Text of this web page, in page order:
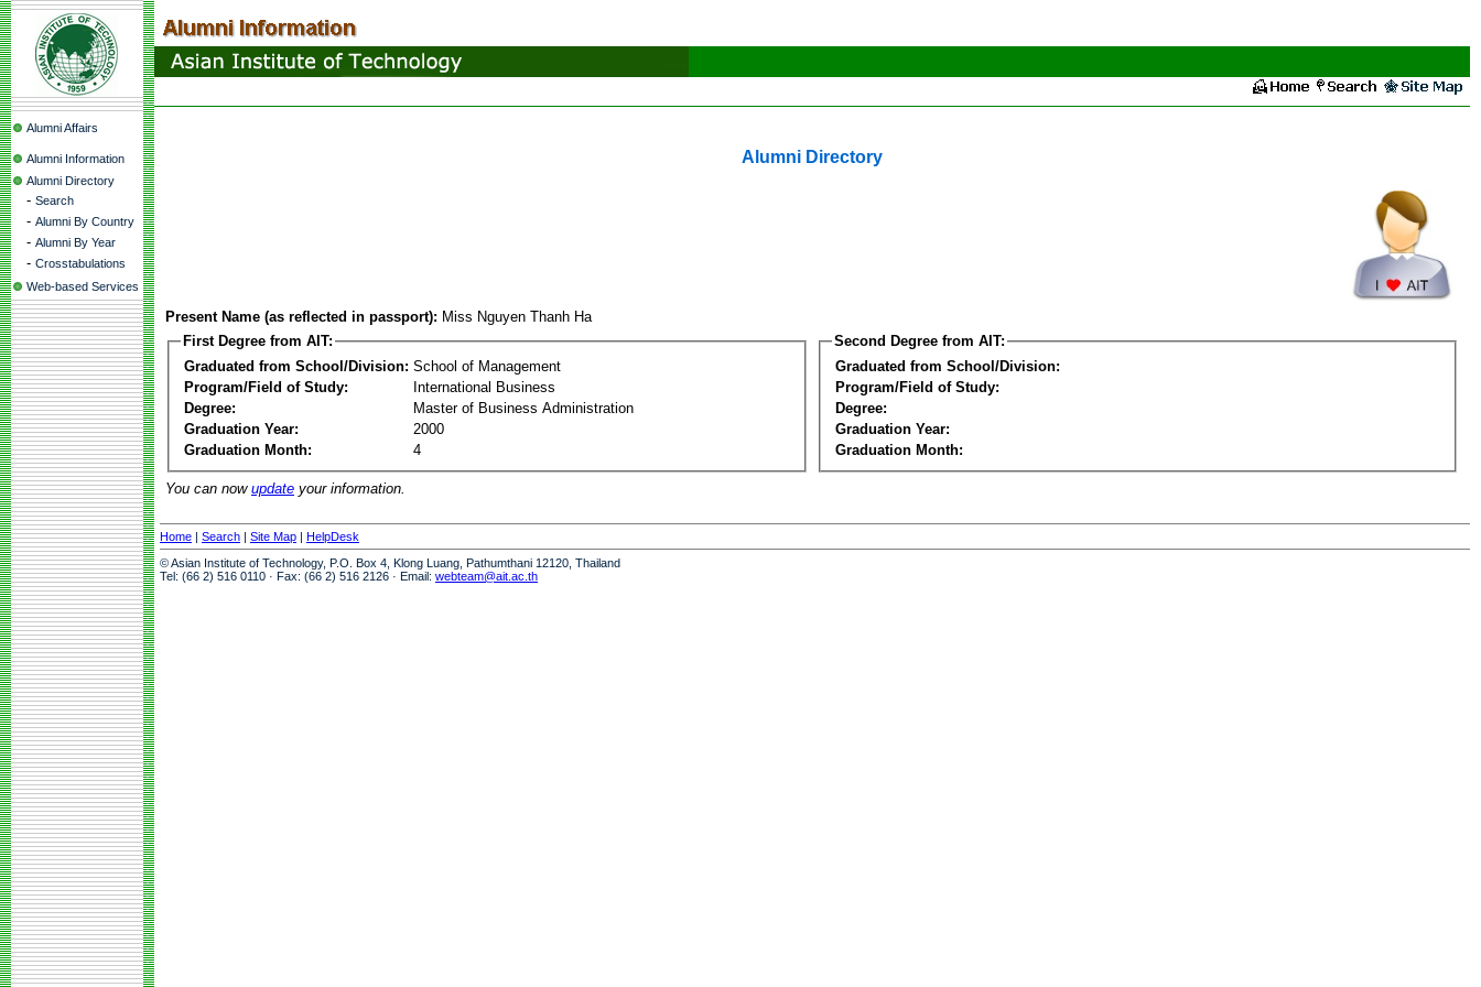
Alumni Affairs
Alumni Information
Alumni Directory
- Search
- Alumni By Country
- Alumni By Year
- Crosstabulations
Web-based Services
Alumni Directory
Present Name (as reflected in passport): Miss Nguyen Thanh Ha
First Degree from AIT:
Graduated from School/Division: School of Management
Program/Field of Study:
International Business
Degree:
Master of Business Administration
Graduation Year:
2000
Graduation Month:
4
Second Degree from AIT:
Graduated from School/Division:
Program/Field of Study:
Degree:
Graduation Year:
Graduation Month:
You can now update your information.
Home | Search | Site Map | HelpDesk
© Asian Institute of Technology, P.O. Box 4, Klong Luang, Pathumthani 12120, Thailand
Tel: (66 2) 516 0110 · Fax: (66 2) 516 2126 · Email: webteam@ait.ac.th